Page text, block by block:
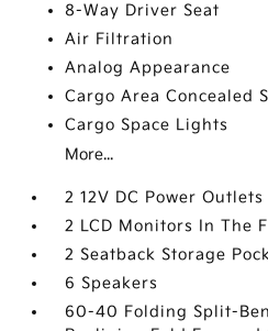
8-Way Driver Seat
Air Filtration
Analog Appearance
Cargo Area Concealed
Cargo Space Lights
More...
2 12V DC Power Outlets
2 LCD Monitors In The
2 Seatback Storage
6 Speakers
60-40 Folding Split-